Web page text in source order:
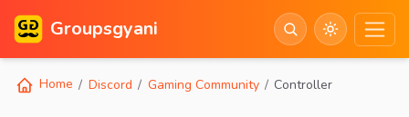
Groupsgyani
Home Discord Gaming Community Controller